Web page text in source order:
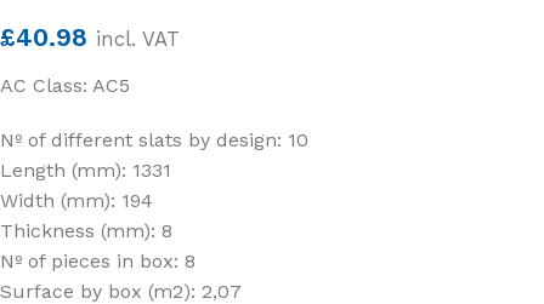
£40.98 incl. VAT
AC Class: AC5
Nº of different slats by design: 10
Length (mm): 1331
Width (mm): 194
Thickness (mm): 8
Nº of pieces in box: 8
Surface by box (m2): 2,07